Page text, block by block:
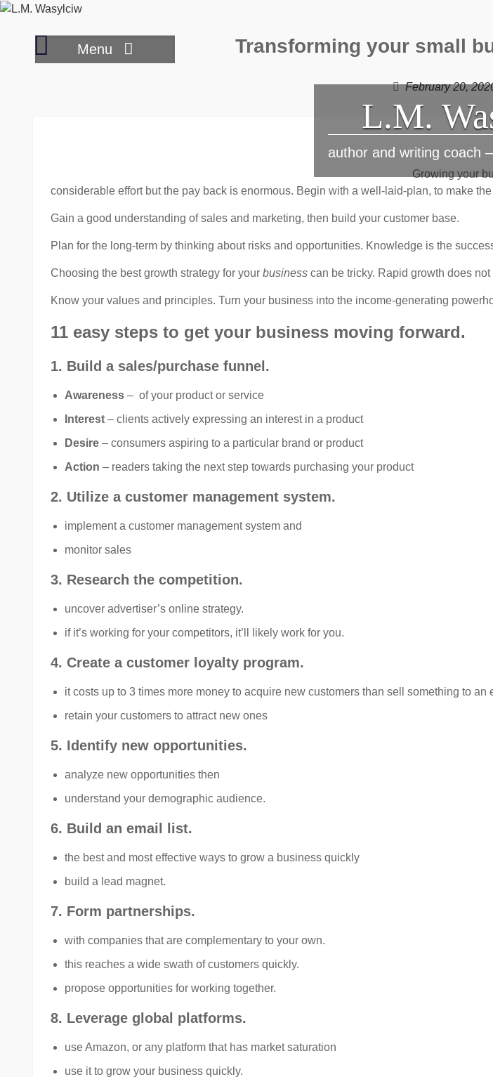
Skip
Menu
L.M.
author and writing coach
Where
Transforming your small
February 20,
Growing your
considerable effort but the pay back is enormous. Begin with a well-laid-plan, to make
Gain a good understanding of sales and marketing, then build your customer base.
Plan for the long-term by thinking about risks and opportunities. Knowledge is the
Choosing the best growth strategy for your business can be tricky. Rapid growth does
Know your values and principles. Turn your business into the income-generating
11 easy steps to get your business moving forward.
1. Build a sales/purchase funnel.
Awareness – of your product or service
Interest – clients actively expressing an interest in a product
Desire – consumers aspiring to a particular brand or product
Action – readers taking the next step towards purchasing your product
2. Utilize a customer management system.
implement a customer management system and
monitor sales
3. Research the competition.
uncover advertiser’s online strategy.
if it’s working for your competitors, it’ll likely work for you.
4. Create a customer loyalty program.
it costs up to 3 times more money to acquire new customers than sell something to an
retain your customers to attract new ones
5. Identify new opportunities.
analyze new opportunities then
understand your demographic audience.
6. Build an email list.
the best and most effective ways to grow a business quickly
build a lead magnet.
7. Form partnerships.
with companies that are complementary to your own.
this reaches a wide swath of customers quickly.
propose opportunities for working together.
8. Leverage global platforms.
use Amazon, or any platform that has market saturation
use it to grow your business quickly.